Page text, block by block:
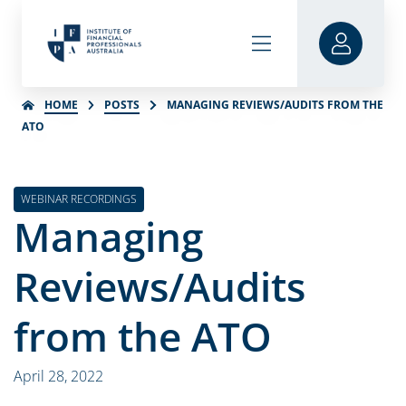
HOME POSTS
MANAGING REVIEWS/AUDITS FROM THE
ATO
WEBINAR RECORDINGS
Managing
Reviews/Audits
from the ATO
April 28, 2022